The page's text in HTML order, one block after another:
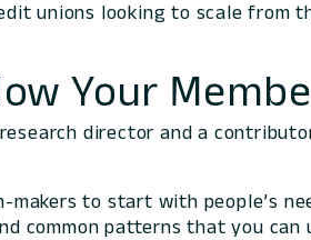
unions looking to scale from
Your
director and a
to start with people’s
common patterns that you